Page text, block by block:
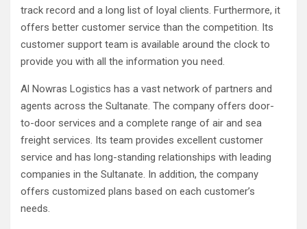
track record and a long list of loyal clients. Furthermore, it
offers better customer service than the competition. Its
customer support team is available around the clock to
provide you with all the information you need.
Al Nowras Logistics has a vast network of partners and
agents across the Sultanate. The company offers door-
to-door services and a complete range of air and sea
freight services. Its team provides excellent customer
service and has long-standing relationships with leading
companies in the Sultanate. In addition, the company
offers customized plans based on each customer’s
needs.